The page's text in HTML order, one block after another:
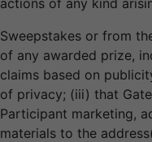
actions of any kind
Sweepstakes or from
of any awarded prize,
claims based on
of privacy; (iii) that
Participant marketing,
materials to the